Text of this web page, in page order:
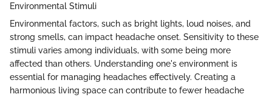
Environmental Stimuli
Environmental factors, such as bright lights, loud noises, and
strong smells, can impact headache onset. Sensitivity to these
stimuli varies among individuals, with some being more
affected than others. Understanding one's environment is
essential for managing headaches effectively. Creating a
harmonious living space can contribute to fewer headache